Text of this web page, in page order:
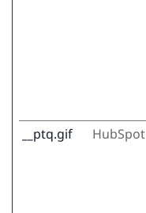
__ptq.gif HubSpot